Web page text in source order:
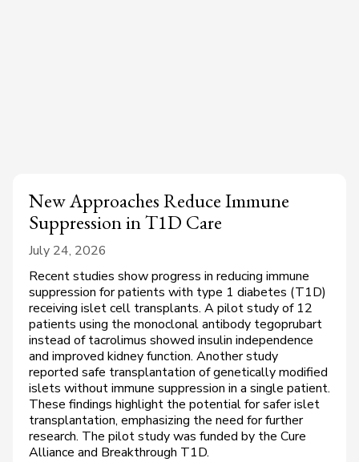
New Approaches Reduce Immune
Suppression in T1D Care
July 24, 2026
Recent studies show progress in reducing immune
suppression for patients with type 1 diabetes (T1D)
receiving islet cell transplants. A pilot study of 12
patients using the monoclonal antibody tegoprubart
instead of tacrolimus showed insulin independence
and improved kidney function. Another study
reported safe transplantation of genetically modified
islets without immune suppression in a single patient.
These findings highlight the potential for safer islet
transplantation, emphasizing the need for further
research. The pilot study was funded by the Cure
Alliance and Breakthrough T1D.